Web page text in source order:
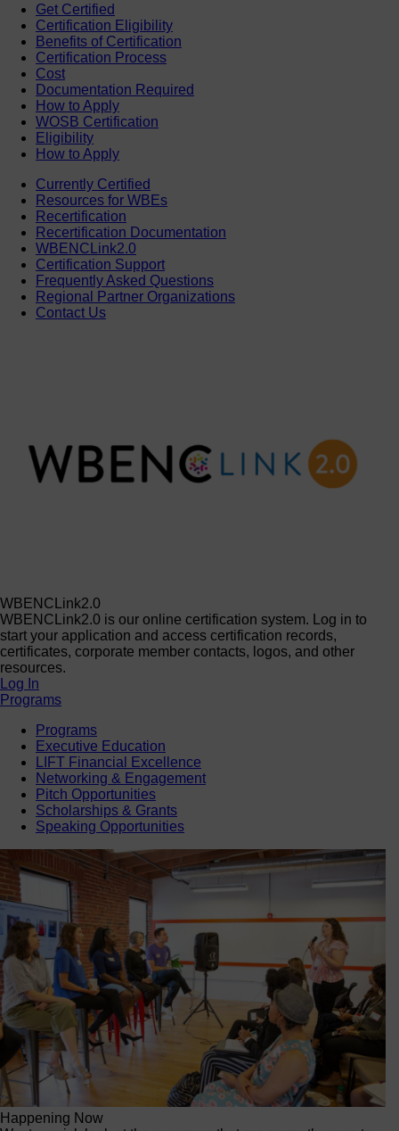
Get Certified
Certification Eligibility
Benefits of Certification
Certification Process
Cost
Documentation Required
How to Apply
WOSB Certification
Eligibility
How to Apply
Currently Certified
Resources for WBEs
Recertification
Recertification Documentation
WBENCLink2.0
Certification Support
Frequently Asked Questions
Regional Partner Organizations
Contact Us
WBENCLink2.0
WBENCLink2.0 is our online certification system. Log in to
start your application and access certification records,
certificates, corporate member contacts, logos, and other
resources.
Log In
Programs
Programs
Executive Education
LIFT Financial Excellence
Networking & Engagement
Pitch Opportunities
Scholarships & Grants
Speaking Opportunities
Happening Now